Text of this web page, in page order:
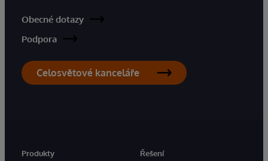
Obecné dotazy
Podpora
Celosvětové kanceláře
Produkty
Řešení